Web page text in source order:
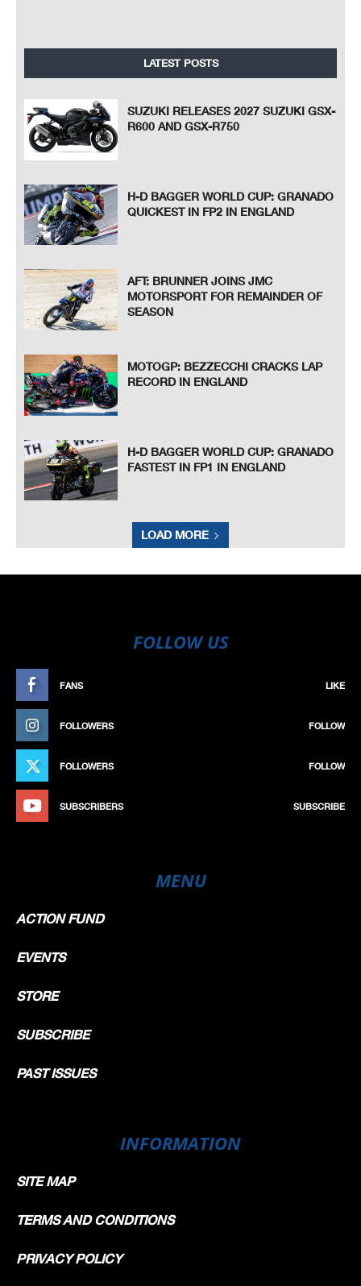
LATEST POSTS
SUZUKI RELEASES 2027 SUZUKI GSX-
R600 AND GSX-R750
H-D BAGGER WORLD CUP: GRANADO
QUICKEST IN FP2 IN ENGLAND
AFT: BRUNNER JOINS JMC
MOTORSPORT FOR REMAINDER OF
SEASON
MOTOGP: BEZZECCHI CRACKS LAP
RECORD IN ENGLAND
H-D BAGGER WORLD CUP: GRANADO
FASTEST IN FP1 IN ENGLAND
LOAD MORE
FOLLOW US
FANS LIKE
FOLLOWERS FOLLOW
FOLLOWERS FOLLOW
SUBSCRIBERS SUBSCRIBE
MENU
ACTION FUND
EVENTS
STORE
SUBSCRIBE
PAST ISSUES
INFORMATION
SITE MAP
TERMS AND CONDITIONS
PRIVACY POLICY